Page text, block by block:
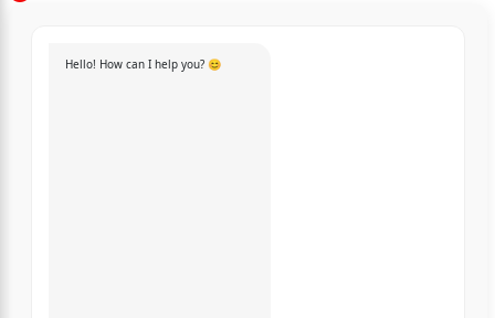
Hello! How can I help you? 😊